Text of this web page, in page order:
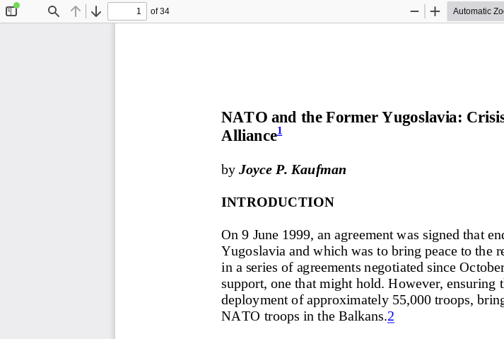
Find Previous
Next
of 34
Zoom
Zoom
NATO and the Former Yugoslavia:
Alliance1
by Joyce P. Kaufman
INTRODUCTION
On 9 June 1999, an agreement was signed that
Yugoslavia and which was to bring peace to the
in a series of agreements negotiated since
support, one that might hold. However, ensuring
deployment of approximately 55,000 troops,
NATO troops in the Balkans. 2